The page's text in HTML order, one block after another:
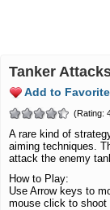
Tanker
Add to
(Rating:
A rare kind of
aiming techniques.
attack the enemy
How to Play:
Use Arrow keys to
mouse click to shoot